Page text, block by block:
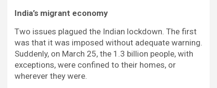
India’s migrant economy
Two issues plagued the Indian lockdown. The first
was that it was imposed without adequate warning.
Suddenly, on March 25, the 1.3 billion people, with
exceptions, were confined to their homes, or
wherever they were.